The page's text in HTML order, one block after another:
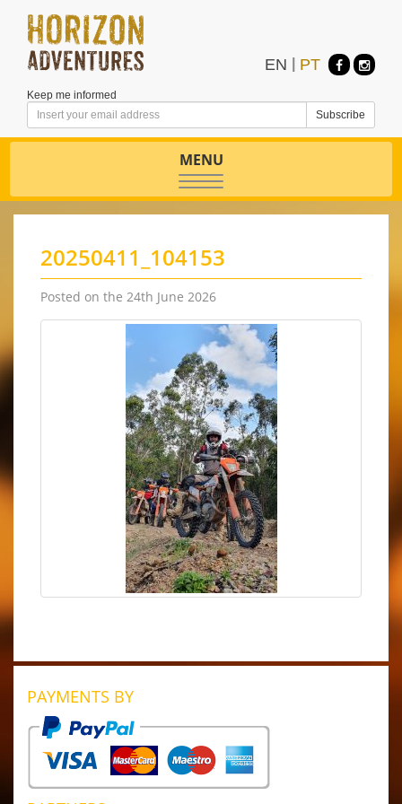
Keep me informed
EN PT
Toggle
navigation
MENU
20250411_104153
Posted on the 24th June 2026
PAYMENTS BY